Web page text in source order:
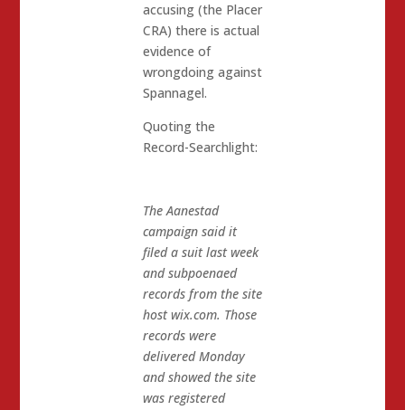
accusing (the Placer
CRA) there is actual
evidence of
wrongdoing against
Spannagel.
Quoting the
Record-Searchlight:
The Aanestad
campaign said it
filed a suit last week
and subpoenaed
records from the site
host wix.com. Those
records were
delivered Monday
and showed the site
was registered